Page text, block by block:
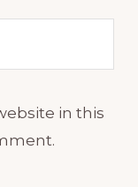
in this